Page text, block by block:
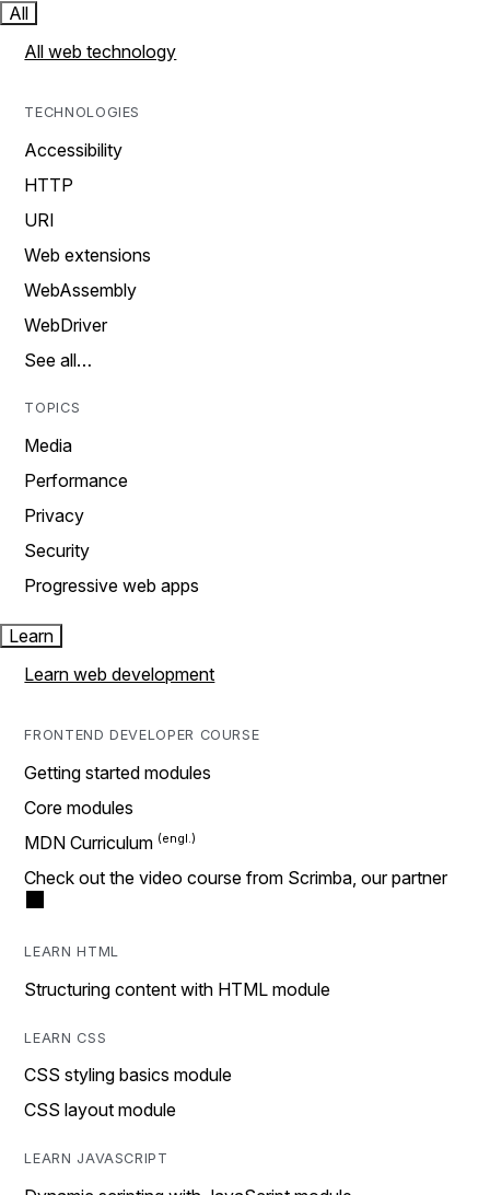
All
All web technology
TECHNOLOGIES
Accessibility
HTTP
URI
Web extensions
WebAssembly
WebDriver
See all…
TOPICS
Media
Performance
Privacy
Security
Progressive web apps
Learn
Learn web development
FRONTEND DEVELOPER COURSE
Getting started modules
Core modules
MDN Curriculum
Check out the video course from Scrimba, our partner
LEARN HTML
Structuring content with HTML module
LEARN CSS
CSS styling basics module
CSS layout module
LEARN JAVASCRIPT